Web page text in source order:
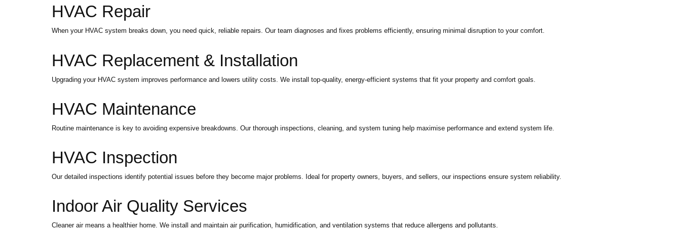
HVAC Repair
When your HVAC system breaks down, you need quick, reliable repairs. Our team diagnoses and fixes problems efficiently, ensuring minimal disruption to your comfort.
HVAC Replacement & Installation
Upgrading your HVAC system improves performance and lowers utility costs. We install top-quality, energy-efficient systems that fit your property and comfort goals.
HVAC Maintenance
Routine maintenance is key to avoiding expensive breakdowns. Our thorough inspections, cleaning, and system tuning help maximise performance and extend system life.
HVAC Inspection
Our detailed inspections identify potential issues before they become major problems. Ideal for property owners, buyers, and sellers, our inspections ensure system reliability.
Indoor Air Quality Services
Cleaner air means a healthier home. We install and maintain air purification, humidification, and ventilation systems that reduce allergens and pollutants.